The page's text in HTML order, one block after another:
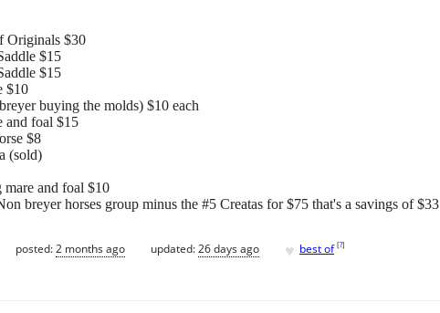
Originals $30
$15
$15
$10
buying the molds) $10 each
and foal $15
$8
(sold)
mare and foal $10
breyer horses group minus the #5 Creatas for $75 that's a savings of $33
posted:2 months ago updated:26 days ago ♥ best of [?]